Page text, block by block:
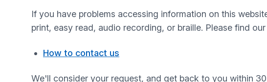
If you have problems accessing information on this
print, easy read, audio recording, or braille. Please find
How to contact us
We'll consider your request, and get back to you within